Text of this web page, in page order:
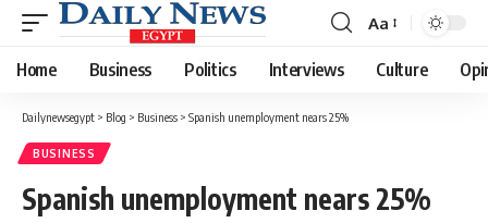
Font
Resizer
Aa
Home Business Politics Interviews Culture
Dailynewsegypt > Blog > Business > Spanish unemployment nears 25%
BUSINESS
Spanish unemployment nears 25%